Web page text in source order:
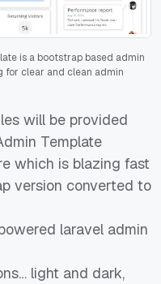
is a bootstrap based admin
for clear and clean admin
will be provided
Template
which is blazing fast
version converted to
laravel admin
light and dark,